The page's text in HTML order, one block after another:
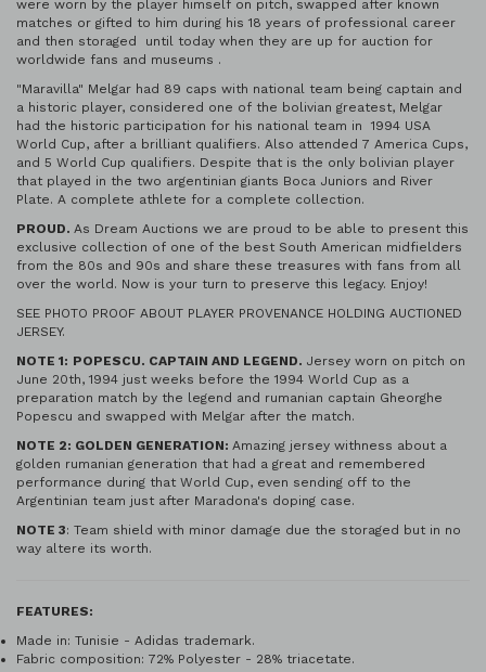
were worn by the player himself on pitch, swapped after known
matches or gifted to him during his 18 years of professional career
and then storaged until today when they are up for auction for
worldwide fans and museums .
"Maravilla" Melgar had 89 caps with national team being captain and
a historic player, considered one of the bolivian greatest, Melgar
had the historic participation for his national team in 1994 USA
World Cup, after a brilliant qualifiers. Also attended 7 America Cups,
and 5 World Cup qualifiers. Despite that is the only bolivian player
that played in the two argentinian giants Boca Juniors and River
Plate. A complete athlete for a complete collection.
PROUD. As Dream Auctions we are proud to be able to present this
exclusive collection of one of the best South American midfielders
from the 80s and 90s and share these treasures with fans from all
over the world. Now is your turn to preserve this legacy. Enjoy!
SEE PHOTO PROOF ABOUT PLAYER PROVENANCE HOLDING AUCTIONED
JERSEY.
NOTE 1: POPESCU. CAPTAIN AND LEGEND. Jersey worn on pitch on
June 20th, 1994 just weeks before the 1994 World Cup as a
preparation match by the legend and rumanian captain Gheorghe
Popescu and swapped with Melgar after the match.
NOTE 2: GOLDEN GENERATION: Amazing jersey withness about a
golden rumanian generation that had a great and remembered
performance during that World Cup, even sending off to the
Argentinian team just after Maradona's doping case.
NOTE 3: Team shield with minor damage due the storaged but in no
way altere its worth.
FEATURES:
Made in: Tunisie - Adidas trademark.
Fabric composition: 72% Polyester - 28% triacetate.